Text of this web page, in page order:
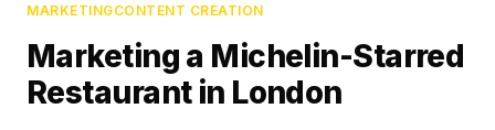
MARKETINGCONTENT CREATION
Marketing a Michelin-Starred
Restaurant in London